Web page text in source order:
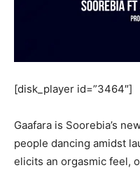
[disk_player id=”3464″]
Gaafara is Soorebia’s
people dancing amidst
elicits an orgasmic feel,